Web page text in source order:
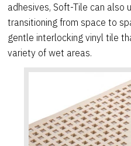
adhesives, Soft-Tile can also
transitioning from space to
gentle interlocking vinyl tile
variety of wet areas.